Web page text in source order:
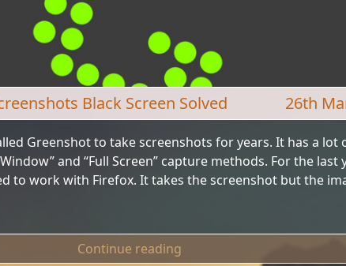
Black Screen Solved 26th
Greenshot to take screenshots for years. It has a lot
and “Full Screen” capture methods. For the last
to work with Firefox. It takes the screenshot but the
Continue reading "Greenshot Firefox